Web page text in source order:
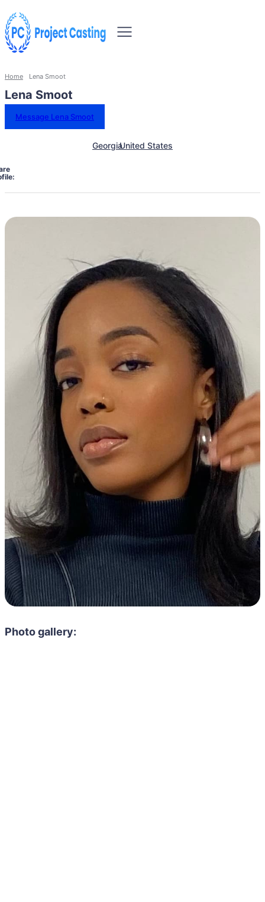
Home Lena Smoot
Lena Smoot
Message Lena Smoot
GeorgiaUnited States
Photo gallery: